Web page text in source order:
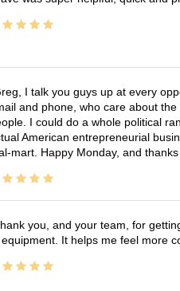
I talk you guys up at every
and phone, who care about
I could do a whole political
American entrepreneurial
mart. Happy Monday, and
you, and your team, for
It helps me feel more